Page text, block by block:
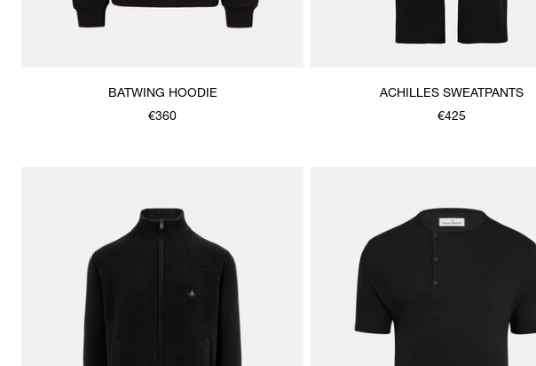
BATWING HOODIE
€360
ACHILLES SWEATPANTS
€425